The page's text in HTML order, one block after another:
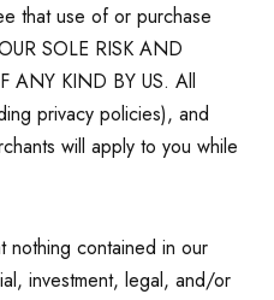
that use of or purchase
SOLE RISK AND
ANY KIND BY US. All
privacy policies), and
will apply to you while
nothing contained in our
investment, legal, and/or